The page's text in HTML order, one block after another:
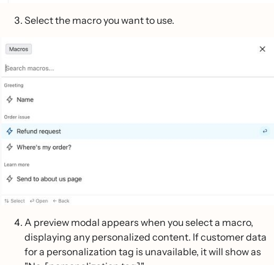
Select the macro you want to use.
A preview modal appears when you select a macro,
displaying any personalized content. If customer data
for a personalization tag is unavailable, it will show as